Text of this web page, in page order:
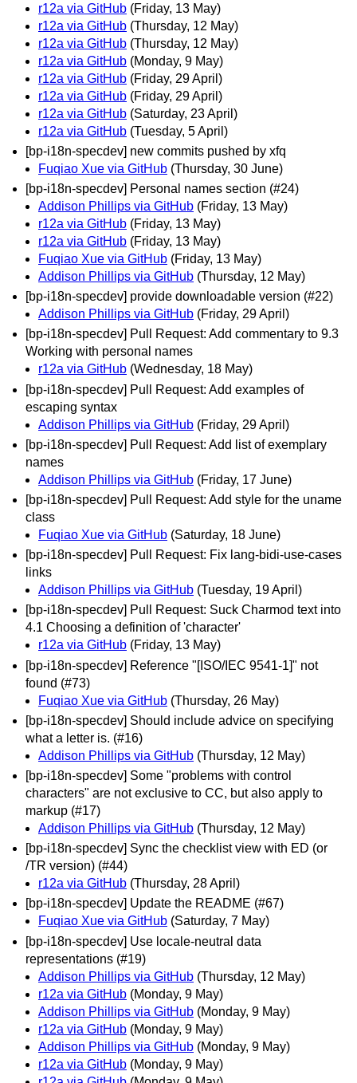
r12a via GitHub (Friday, 13 May)
r12a via GitHub (Thursday, 12 May)
r12a via GitHub (Thursday, 12 May)
r12a via GitHub (Monday, 9 May)
r12a via GitHub (Friday, 29 April)
r12a via GitHub (Friday, 29 April)
r12a via GitHub (Saturday, 23 April)
r12a via GitHub (Tuesday, 5 April)
[bp-i18n-specdev] new commits pushed by xfq
Fuqiao Xue via GitHub (Thursday, 30 June)
[bp-i18n-specdev] Personal names section (#24)
Addison Phillips via GitHub (Friday, 13 May)
r12a via GitHub (Friday, 13 May)
r12a via GitHub (Friday, 13 May)
Fuqiao Xue via GitHub (Friday, 13 May)
Addison Phillips via GitHub (Thursday, 12 May)
[bp-i18n-specdev] provide downloadable version (#22)
Addison Phillips via GitHub (Friday, 29 April)
[bp-i18n-specdev] Pull Request: Add commentary to 9.3
Working with personal names
r12a via GitHub (Wednesday, 18 May)
[bp-i18n-specdev] Pull Request: Add examples of
escaping syntax
Addison Phillips via GitHub (Friday, 29 April)
[bp-i18n-specdev] Pull Request: Add list of exemplary
names
Addison Phillips via GitHub (Friday, 17 June)
[bp-i18n-specdev] Pull Request: Add style for the uname
class
Fuqiao Xue via GitHub (Saturday, 18 June)
[bp-i18n-specdev] Pull Request: Fix lang-bidi-use-cases
links
Addison Phillips via GitHub (Tuesday, 19 April)
[bp-i18n-specdev] Pull Request: Suck Charmod text into
4.1 Choosing a definition of 'character'
r12a via GitHub (Friday, 13 May)
[bp-i18n-specdev] Reference "[ISO/IEC 9541-1]" not
found (#73)
Fuqiao Xue via GitHub (Thursday, 26 May)
[bp-i18n-specdev] Should include advice on specifying
what a letter is. (#16)
Addison Phillips via GitHub (Thursday, 12 May)
[bp-i18n-specdev] Some "problems with control
characters" are not exclusive to CC, but also apply to
markup (#17)
Addison Phillips via GitHub (Thursday, 12 May)
[bp-i18n-specdev] Sync the checklist view with ED (or
/TR version) (#44)
r12a via GitHub (Thursday, 28 April)
[bp-i18n-specdev] Update the README (#67)
Fuqiao Xue via GitHub (Saturday, 7 May)
[bp-i18n-specdev] Use locale-neutral data
representations (#19)
Addison Phillips via GitHub (Thursday, 12 May)
r12a via GitHub (Monday, 9 May)
Addison Phillips via GitHub (Monday, 9 May)
r12a via GitHub (Monday, 9 May)
Addison Phillips via GitHub (Monday, 9 May)
r12a via GitHub (Monday, 9 May)